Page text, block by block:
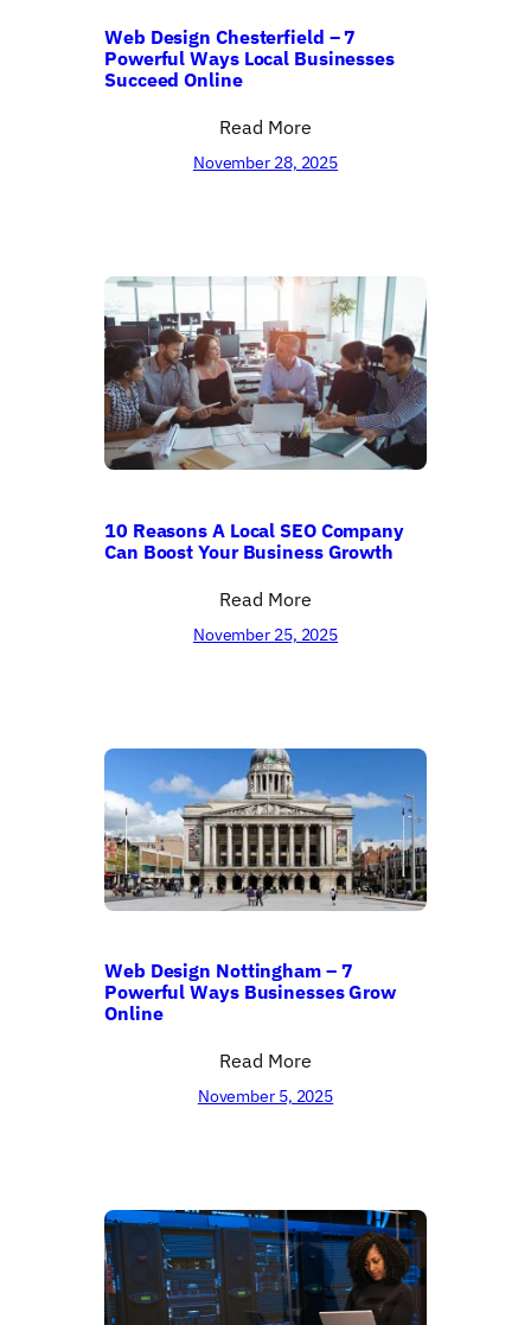
Web Design Chesterfield – 7
Powerful Ways Local Businesses
Succeed Online
Read More
November 28, 2025
10 Reasons A Local SEO Company
Can Boost Your Business Growth
Read More
November 25, 2025
Web Design Nottingham – 7
Powerful Ways Businesses Grow
Online
Read More
November 5, 2025